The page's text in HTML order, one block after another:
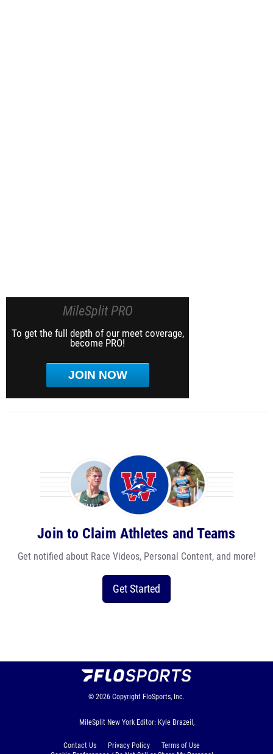
MileSplit PRO
To get the full depth of our meet coverage,
become PRO!
JOIN NOW
Join to Claim Athletes and Teams
Get notified about Race Videos, Personal Content, and more!
Get Started
© 2026 Copyright FloSports, Inc.
MileSplit New York Editor: Kyle Brazeil,
Contact Us Privacy Policy
Terms of Use